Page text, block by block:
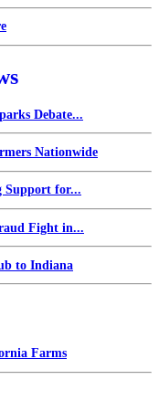
Debate...
Nationwide
Support for...
Fight in...
to Indiana
Farms